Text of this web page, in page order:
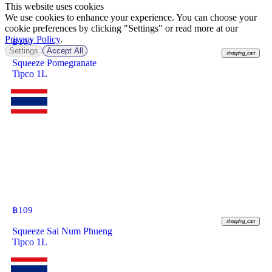
฿109
shopping_cart
Squeeze Pomegranate
Tipco 1L
฿109
shopping_cart
Squeeze Sai Num Phueng
Tipco 1L
This website uses cookies
We use cookies to enhance your experience. You can choose your
cookie preferences by clicking "Settings" or read more at our
Privacy Policy.
Settings Accept All